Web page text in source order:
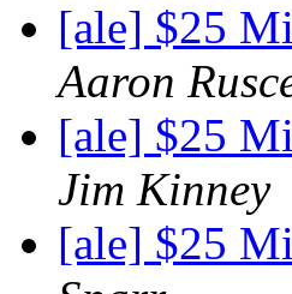
[ale] $25
Aaron
[ale] $25
Jim Kinney
[ale] $25